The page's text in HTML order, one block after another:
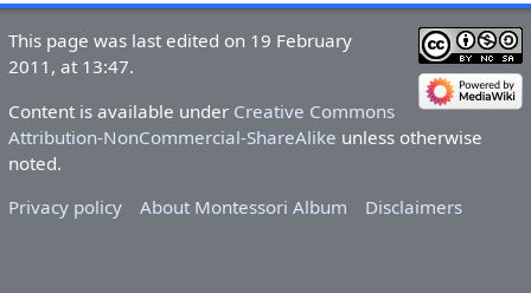
This page was last edited on 19 February
2011, at 13:47.
Content is available under Creative Commons
Attribution-NonCommercial-ShareAlike unless otherwise
noted.
Privacy policy
About Montessori Album Disclaimers